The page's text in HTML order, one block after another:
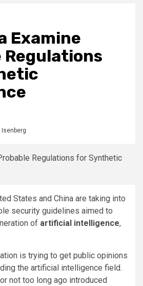
Examine
Regulations
Isenberg
States and China are taking into
security guidelines aimed to
of artificial intelligence,
is trying to get public opinions
the artificial intelligence field.
not too long ago introduced